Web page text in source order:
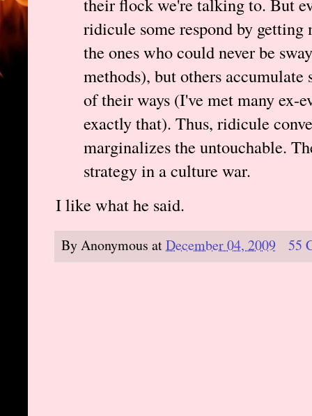
ridicule some respond by
the ones who could never be
methods), but others
of their ways (I've met many ex-
exactly that). Thus, ridicule
marginalizes the untouchable.
strategy in a culture war.
I like what he said.
ByAnonymous atDecember 04, 2009 55